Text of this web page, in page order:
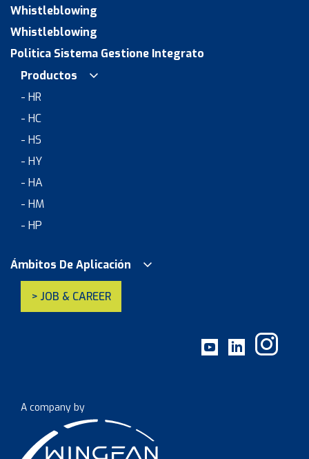
Whistleblowing
Whistleblowing
Politica Sistema Gestione Integrato
Productos
- HR
- HC
- HS
- HY
- HA
- HM
- HP
Ámbitos De Aplicación
> JOB & CAREER
A company by